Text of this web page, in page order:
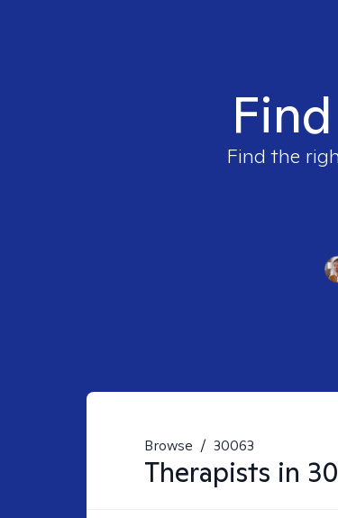
Find the
Browse / 30063
Therapists in